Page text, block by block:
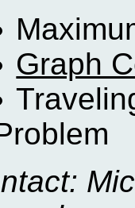
Graph